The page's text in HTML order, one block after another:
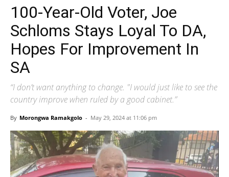
100-Year-Old Voter, Joe
Schloms Stays Loyal To DA,
Hopes For Improvement In
SA
“I don’t want anything to change. "I would just like to see the
country improve when ruled by a good cabinet.”
By Morongwa Ramakgolo - May 29, 2024 at 11:06 pm